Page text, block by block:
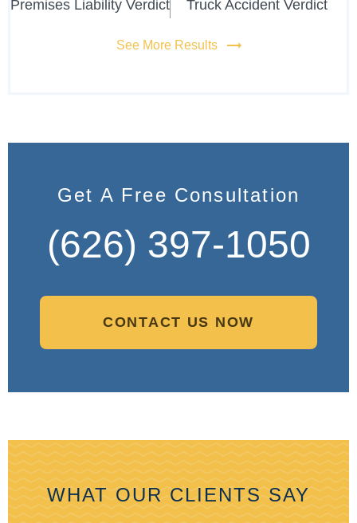
Premises Liability Verdict Truck Accident Verdict
See More Results
Get A Free Consultation
(626) 397-1050
CONTACT US NOW
WHAT OUR CLIENTS SAY